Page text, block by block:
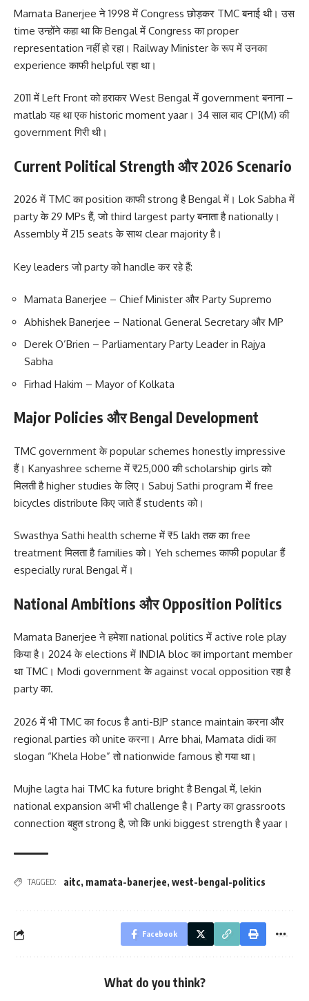
Mamata Banerjee ने 1998 में Congress छोड़कर TMC बनाई थी। उस
time उन्होंने कहा था कि Bengal में Congress का proper
representation नहीं हो रहा। Railway Minister के रूप में उनका
experience काफी helpful रहा था।
2011 में Left Front को हराकर West Bengal में government बनाना –
matlab यह था एक historic moment yaar। 34 साल बाद CPI(M) की
government गिरी थी।
Current Political Strength और 2026 Scenario
2026 में TMC का position काफी strong है Bengal में। Lok Sabha में
party के 29 MPs हैं, जो third largest party बनाता है nationally।
Assembly में 215 seats के साथ clear majority है।
Key leaders जो party को handle कर रहे हैं:
Mamata Banerjee – Chief Minister और Party Supremo
Abhishek Banerjee – National General Secretary और MP
Derek O’Brien – Parliamentary Party Leader in Rajya
Sabha
Firhad Hakim – Mayor of Kolkata
Major Policies और Bengal Development
TMC government के popular schemes honestly impressive
हैं। Kanyashree scheme में ₹25,000 की scholarship girls को
मिलती है higher studies के लिए। Sabuj Sathi program में free
bicycles distribute किए जाते हैं students को।
Swasthya Sathi health scheme में ₹5 lakh तक का free
treatment मिलता है families को। Yeh schemes काफी popular हैं
especially rural Bengal में।
National Ambitions और Opposition Politics
Mamata Banerjee ने हमेशा national politics में active role play
किया है। 2024 के elections में INDIA bloc का important member
था TMC। Modi government के against vocal opposition रहा है
party का.
2026 में भी TMC का focus है anti-BJP stance maintain करना और
regional parties को unite करना। Arre bhai, Mamata didi का
slogan “Khela Hobe” तो nationwide famous हो गया था।
Mujhe lagta hai TMC ka future bright है Bengal में, lekin
national expansion अभी भी challenge है। Party का grassroots
connection बहुत strong है, जो कि unki biggest strength है yaar।
TAGGED: aitc, mamata-banerjee, west-bengal-politics
Facebook
What do you think?